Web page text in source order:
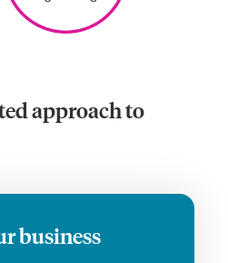
approach to
business